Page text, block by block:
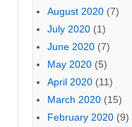
August 2020 (7)
July 2020 (1)
June 2020 (7)
May 2020 (5)
April 2020 (11)
March 2020 (15)
February 2020 (9)